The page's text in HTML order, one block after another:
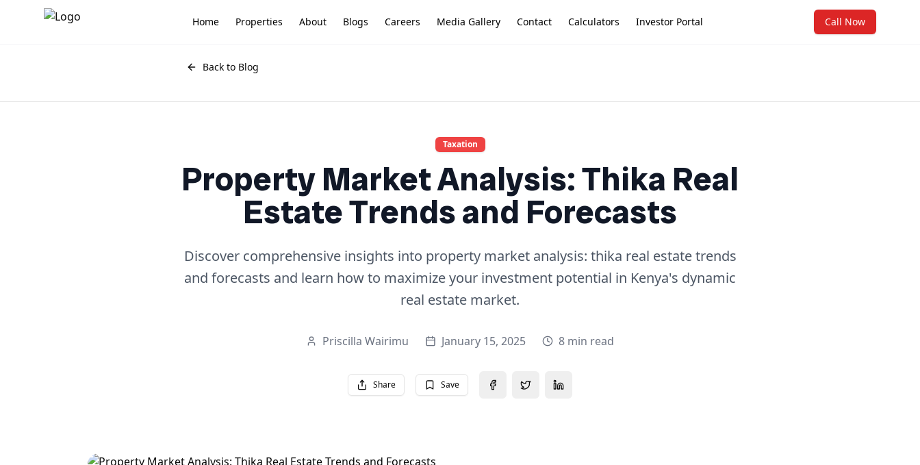
Home Properties About Blogs Careers Media Gallery Contact Calculators Investor Portal Call Now
Back to Blog
Taxation
Property Market Analysis: Thika Real
Estate Trends and Forecasts
Discover comprehensive insights into property market analysis: thika real estate trends
and forecasts and learn how to maximize your investment potential in Kenya's dynamic
real estate market.
Priscilla Wairimu January 15, 2025 8 min read
Share Save